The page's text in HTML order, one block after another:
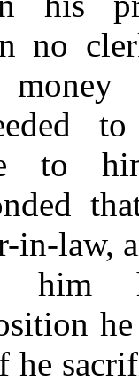
no
to
in-law,
him
he